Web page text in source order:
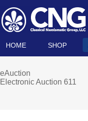
HOME SHOP
eAuction
Electronic Auction 611